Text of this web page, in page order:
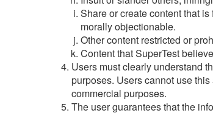
Share or create content that
morally objectionable.
Other content restricted or
Content that SuperTest
Users must clearly understand
purposes. Users cannot use
commercial purposes.
The user guarantees that the